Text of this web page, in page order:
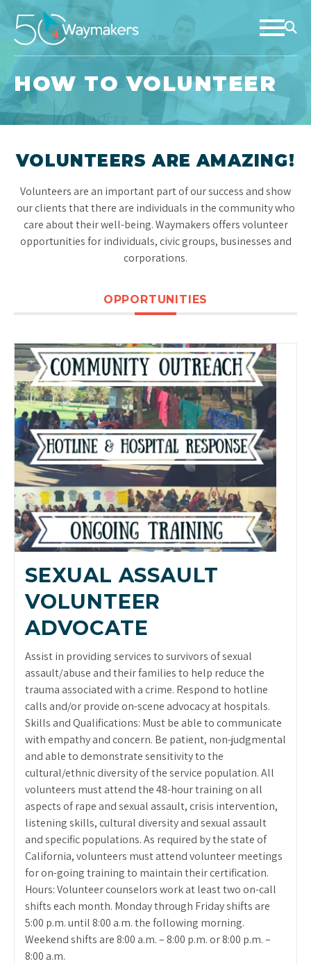
HOW TO VOLUNTEER
VOLUNTEERS ARE AMAZING!
Volunteers are an important part of our success and show
our clients that there are individuals in the community who
care about their well-being. Waymakers offers volunteer
opportunities for individuals, civic groups, businesses and
corporations.
OPPORTUNITIES
SEXUAL ASSAULT
VOLUNTEER
ADVOCATE
Assist in providing services to survivors of sexual
assault/abuse and their families to help reduce the
trauma associated with a crime. Respond to hotline
calls and/or provide on-scene advocacy at hospitals.
Skills and Qualifications: Must be able to communicate
with empathy and concern. Be patient, non-judgmental
and able to demonstrate sensitivity to the
cultural/ethnic diversity of the service population. All
volunteers must attend the 48-hour training on all
aspects of rape and sexual assault, crisis intervention,
listening skills, cultural diversity and sexual assault
and specific populations. As required by the state of
California, volunteers must attend volunteer meetings
for on-going training to maintain their certification.
Hours: Volunteer counselors work at least two on-call
shifts each month. Monday through Friday shifts are
5:00 p.m. until 8:00 a.m. the following morning.
Weekend shifts are 8:00 a.m. – 8:00 p.m. or 8:00 p.m. –
8:00 a.m.